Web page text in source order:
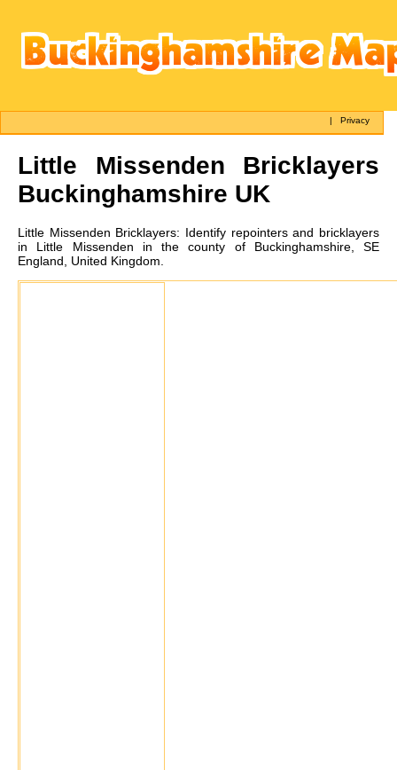
|Privacy
Little Missenden Bricklayers
Buckinghamshire UK
Little Missenden Bricklayers: Identify repointers and bricklayers
in Little Missenden in the county of Buckinghamshire, SE
England, United Kingdom.